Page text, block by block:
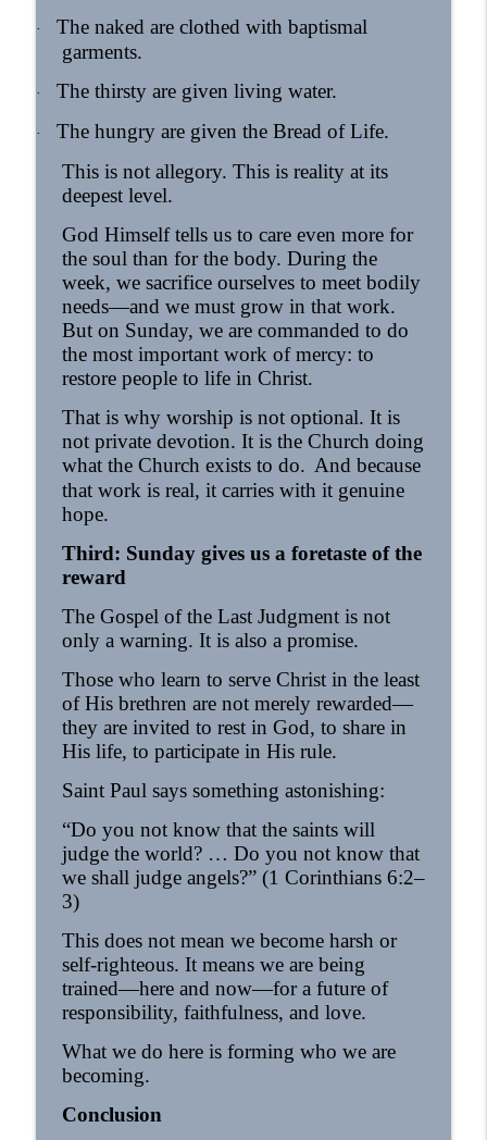
·
The naked are clothed with baptismal
garments.
· The thirsty are given living water.
·
The hungry are given the Bread of Life.
This is not allegory. This is reality at its
deepest level.
God Himself tells us to care even more for
the soul than for the body. During the
week, we sacrifice ourselves to meet bodily
needs—and we must grow in that work.
But on Sunday, we are commanded to do
the most important work of mercy: to
restore people to life in Christ.
That is why worship is not optional. It is
not private devotion. It is the Church doing
what the Church exists to do. And because
that work is real, it carries with it genuine
hope.
Third: Sunday gives us a foretaste of the
reward
The Gospel of the Last Judgment is not
only a warning. It is also a promise.
Those who learn to serve Christ in the least
of His brethren are not merely rewarded—
they are invited to rest in God, to share in
His life, to participate in His rule.
Saint Paul says something astonishing:
“Do you not know that the saints will
judge the world? … Do you not know that
we shall judge angels?” (1 Corinthians 6:2–
3)
This does not mean we become harsh or
self-righteous. It means we are being
trained—here and now—for a future of
responsibility, faithfulness, and love.
What we do here is forming who we are
becoming.
Conclusion